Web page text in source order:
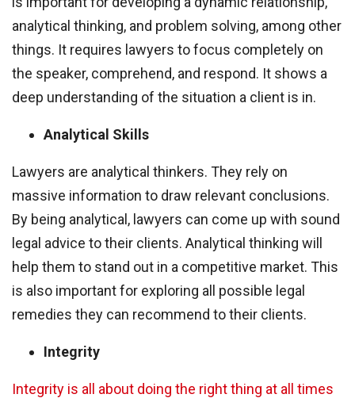
analytical thinking, and problem solving, among other
things. It requires lawyers to focus completely on
the speaker, comprehend, and respond. It shows a
deep understanding of the situation a client is in.
Analytical Skills
Lawyers are analytical thinkers. They rely on
massive information to draw relevant conclusions.
By being analytical, lawyers can come up with sound
legal advice to their clients. Analytical thinking will
help them to stand out in a competitive market. This
is also important for exploring all possible legal
remedies they can recommend to their clients.
Integrity
Integrity is all about doing the right thing at all times